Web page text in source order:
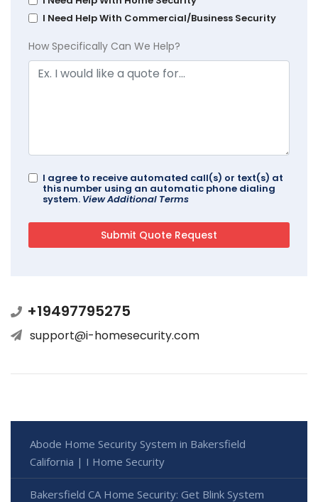
I Need Help With Commercial/Business Security
How Specifically Can We Help?
I agree to receive automated call(s) or text(s) at
this number using an automatic phone dialing
system. View Additional Terms
+19497795275
support@i-homesecurity.com
Abode Home Security System in Bakersfield
California | I Home Security
Bakersfield CA Home Security: Get Blink System